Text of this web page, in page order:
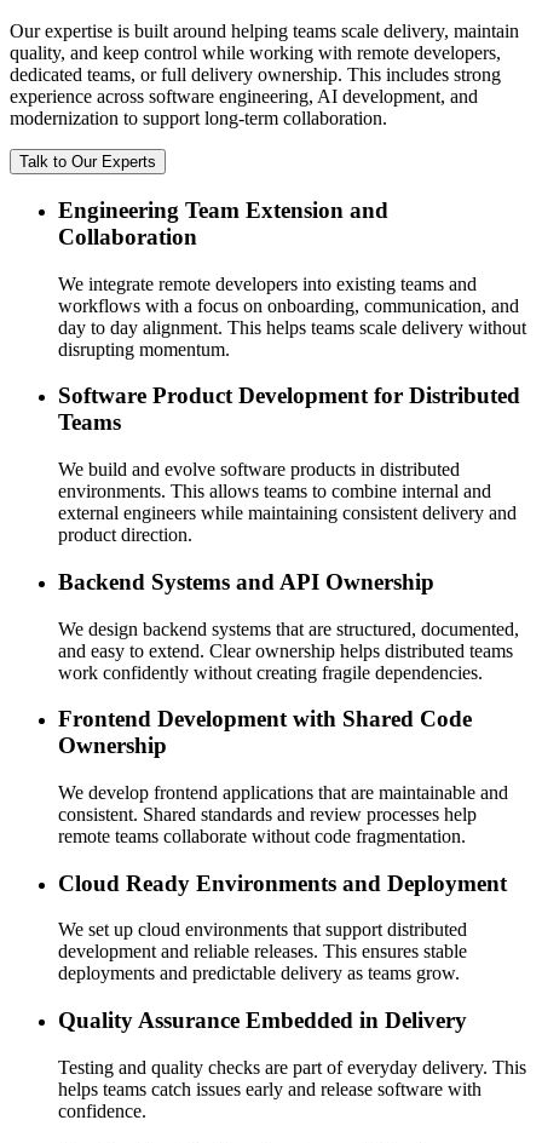
Our expertise is built around helping teams scale delivery, maintain
quality, and keep control while working with remote developers,
dedicated teams, or full delivery ownership. This includes strong
experience across software engineering, AI development, and
modernization to support long-term collaboration.
Talk to Our Experts
Engineering Team Extension and
Collaboration
We integrate remote developers into existing teams and
workflows with a focus on onboarding, communication, and
day to day alignment. This helps teams scale delivery without
disrupting momentum.
Software Product Development for Distributed
Teams
We build and evolve software products in distributed
environments. This allows teams to combine internal and
external engineers while maintaining consistent delivery and
product direction.
Backend Systems and API Ownership
We design backend systems that are structured, documented,
and easy to extend. Clear ownership helps distributed teams
work confidently without creating fragile dependencies.
Frontend Development with Shared Code
Ownership
We develop frontend applications that are maintainable and
consistent. Shared standards and review processes help
remote teams collaborate without code fragmentation.
Cloud Ready Environments and Deployment
We set up cloud environments that support distributed
development and reliable releases. This ensures stable
deployments and predictable delivery as teams grow.
Quality Assurance Embedded in Delivery
Testing and quality checks are part of everyday delivery. This
helps teams catch issues early and release software with
confidence.